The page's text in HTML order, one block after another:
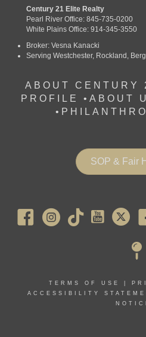
Century 21 Elite Realty
Pearl River Office: 845-735-0200
White Plains Office: 914-345-3550
Broker: Vesna Kanacki
Serving Westchester, Rockland,
ABOUT CENTURY
PROFILE
• ABOUT
•
SOP & Fair
TERMS OF USE
ACCESSIBILITY